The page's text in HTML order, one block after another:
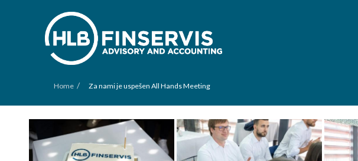
Home / Za nami je uspešen All Hands Meeting